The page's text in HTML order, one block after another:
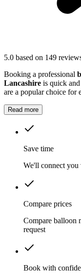
5.0 based on 149
Booking a professional
Lancashire is quick
are a popular choice for
gatherings.
Read more
Save time
We'll connect
Compare prices
Compare balloon
request
Book with